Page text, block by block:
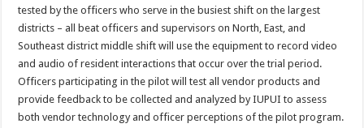
tested by the officers who serve in the busiest shift on the largest
districts – all beat officers and supervisors on North, East, and
Southeast district middle shift will use the equipment to record video
and audio of resident interactions that occur over the trial period.
Officers participating in the pilot will test all vendor products and
provide feedback to be collected and analyzed by IUPUI to assess
both vendor technology and officer perceptions of the pilot program.